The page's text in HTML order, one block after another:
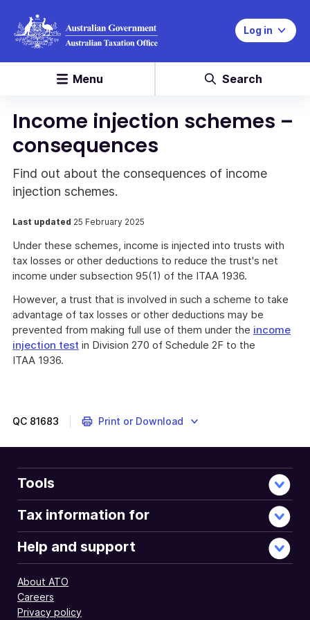
Log in
Menu Search
Income injection schemes –
consequences
Find out about the consequences of income
injection schemes.
Last updated 25 February 2025
Under these schemes, income is injected into trusts with
tax losses or other deductions to reduce the trust's net
income under subsection 95(1) of the ITAA 1936.
However, a trust that is involved in such a scheme to take
advantage of tax losses or other deductions may be
prevented from making full use of them under the income
injection test in Division 270 of Schedule 2F to the
ITAA 1936.
QC 81683 Print or Download
Tools
Tax information for
Help and support
About ATO
Careers
Privacy policy